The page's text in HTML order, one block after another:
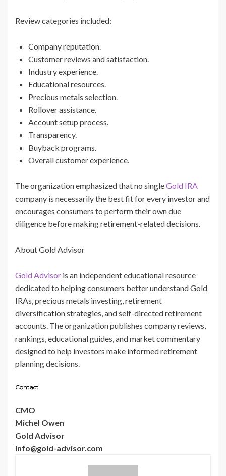
Review categories included:
Company reputation.
Customer reviews and satisfaction.
Industry experience.
Educational resources.
Precious metals selection.
Rollover assistance.
Account setup process.
Transparency.
Buyback programs.
Overall customer experience.
The organization emphasized that no singleGold IRA
company is necessarily the best fit for every investor and
encourages consumers to perform their own due
diligence before making retirement-related decisions.
About Gold Advisor
Gold Advisor is an independent educational resource
dedicated to helping consumers better understand Gold
IRAs, precious metals investing, retirement
diversification strategies, and self-directed retirement
accounts. The organization publishes company reviews,
rankings, educational guides, and market commentary
designed to help investors make informed retirement
planning decisions.
Contact
CMO
Michel Owen
Gold Advisor
info@gold-advisor.com